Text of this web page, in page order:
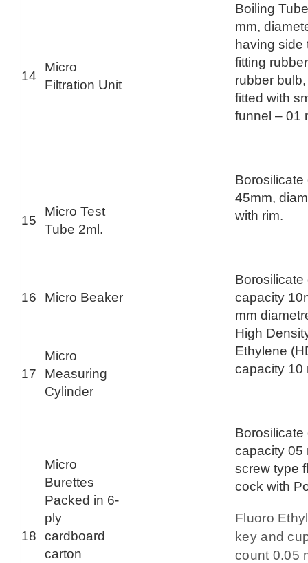
14
Micro
Filtration Unit
Boiling
mm,
having side
fitting
rubber
fitted with
funnel – 01
15
Micro Test
Tube 2ml.
45mm,
with rim.
16 Micro Beaker
Borosilicate
capacity
mm
17
Micro
Measuring
Cylinder
High
Ethylene
capacity 10
18
Micro
Burettes
Packed in 6-
ply
cardboard
carton
Borosilicate
capacity 05
screw type
cock with
Fluoro
key and
count 0.05